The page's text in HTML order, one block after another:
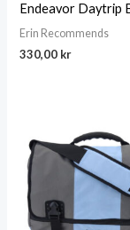
Endeavor Daytrip
Erin Recommends
330,00 kr